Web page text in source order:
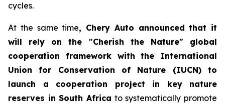
cycles.
At the same time, Chery Auto announced that it
will rely on the "Cherish the Nature" global
cooperation framework with the International
Union for Conservation of Nature (IUCN) to
launch a cooperation project in key nature
reserves in South Africa to systematically promote